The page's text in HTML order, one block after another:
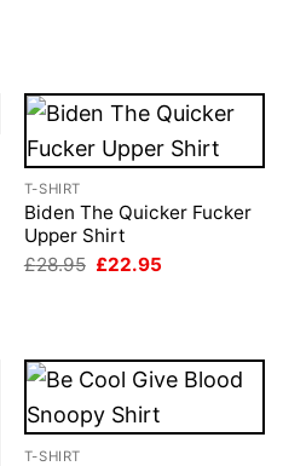
T-SHIRT
Biden The Quicker Fucker
Upper Shirt
£28.95 Original
£22.95
T-SHIRT